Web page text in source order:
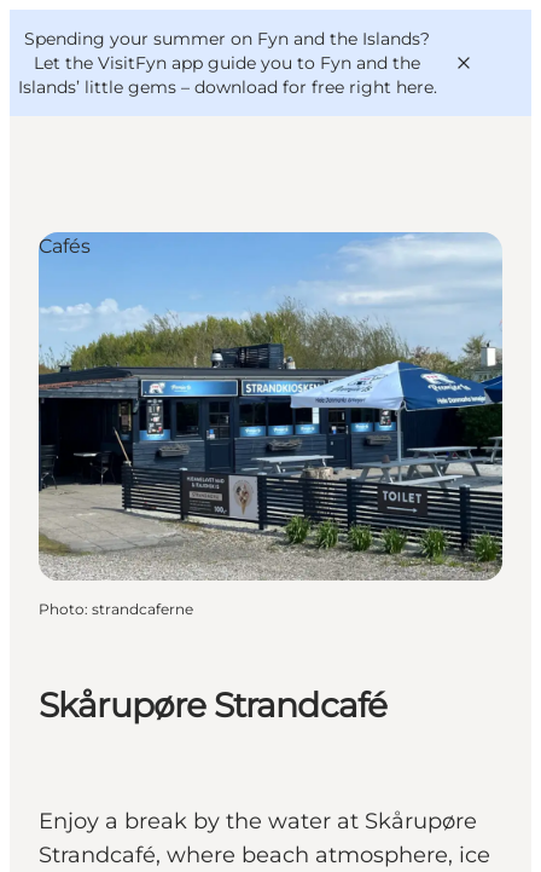
Spending your summer on Fyn and the Islands?
Let the VisitFyn app guide you to Fyn and the
Islands’ little gems – download for free right here.
Outdoor and bike
Where to eat
Where to stay
VisitFyn
Deutsch
Skårupøre Strandcafé
Enjoy a break by the water at Skårupøre
Strandcafé, where beach atmosphere, ice
Cafés
Photo: strandcaferne